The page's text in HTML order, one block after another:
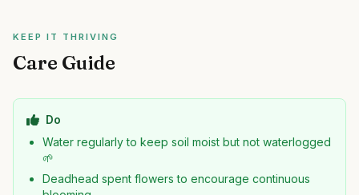
KEEP IT THRIVING
Care Guide
Do
Water regularly to keep soil moist but not waterlogged
🌱
Deadhead spent flowers to encourage continuous